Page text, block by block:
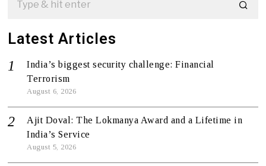
Latest Articles
India’s biggest security challenge: Financial
Terrorism
August 6, 2026
Ajit Doval: The Lokmanya Award and a Lifetime in
India’s Service
August 5, 2026